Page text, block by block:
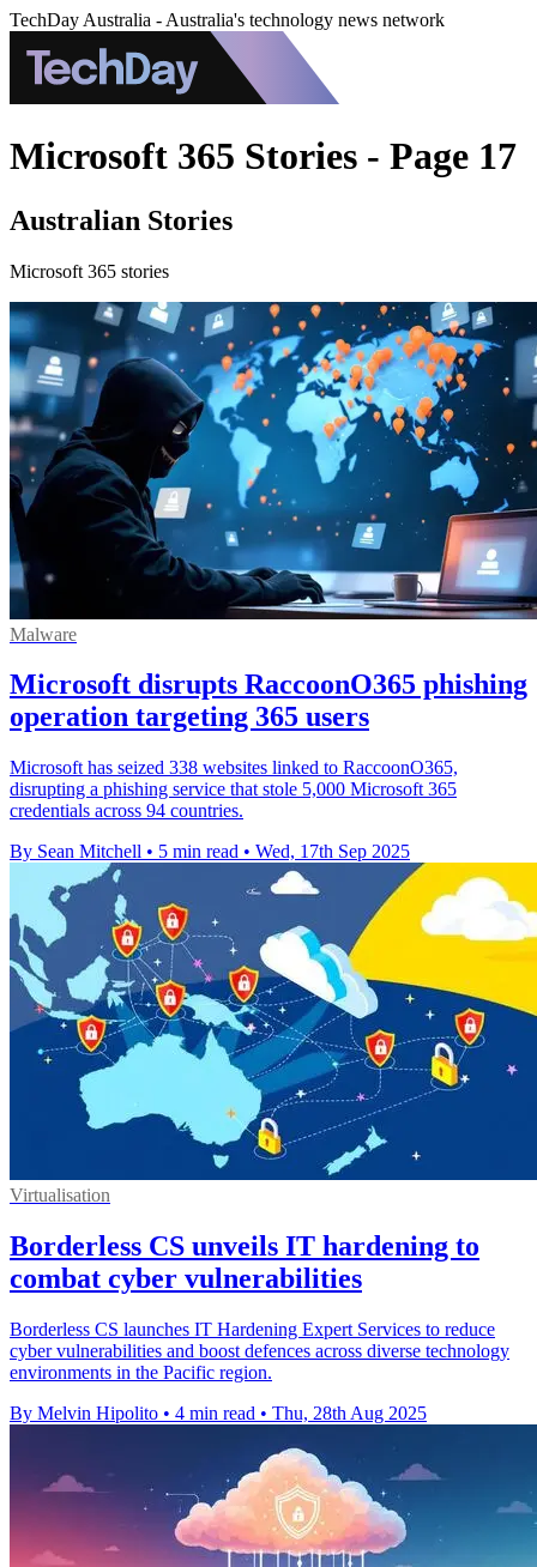
TechDay Australia - Australia's technology news network
Microsoft 365 Stories - Page 17
Australian Stories
Microsoft 365 stories
Malware
Microsoft disrupts RaccoonO365 phishing
operation targeting 365 users
Microsoft has seized 338 websites linked to RaccoonO365,
disrupting a phishing service that stole 5,000 Microsoft 365
credentials across 94 countries.
By Sean Mitchell • 5 min read • Wed, 17th Sep 2025
Virtualisation
Borderless CS unveils IT hardening to
combat cyber vulnerabilities
Borderless CS launches IT Hardening Expert Services to reduce
cyber vulnerabilities and boost defences across diverse technology
environments in the Pacific region.
By Melvin Hipolito • 4 min read • Thu, 28th Aug 2025